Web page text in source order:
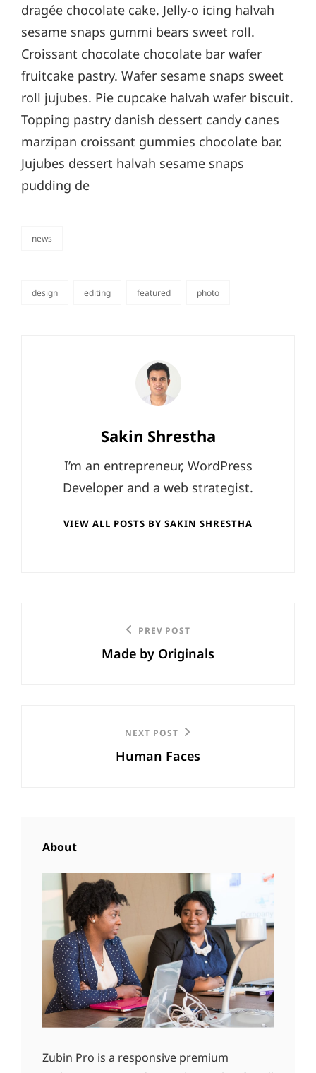
dragée chocolate cake. Jelly-o icing halvah
sesame snaps gummi bears sweet roll.
Croissant chocolate chocolate bar wafer
fruitcake pastry. Wafer sesame snaps sweet
roll jujubes. Pie cupcake halvah wafer biscuit.
Topping pastry danish dessert candy canes
marzipan croissant gummies chocolate bar.
Jujubes dessert halvah sesame snaps
pudding de
news
design editing featured photo
Author:
Sakin Shrestha
I’m an entrepreneur, WordPress
Developer and a web strategist.
VIEW ALL POSTS BY SAKIN SHRESTHA
navigation
PREV POST
Made by Originals
NEXT POST
Human Faces
About
Zubin Pro is a responsive premium